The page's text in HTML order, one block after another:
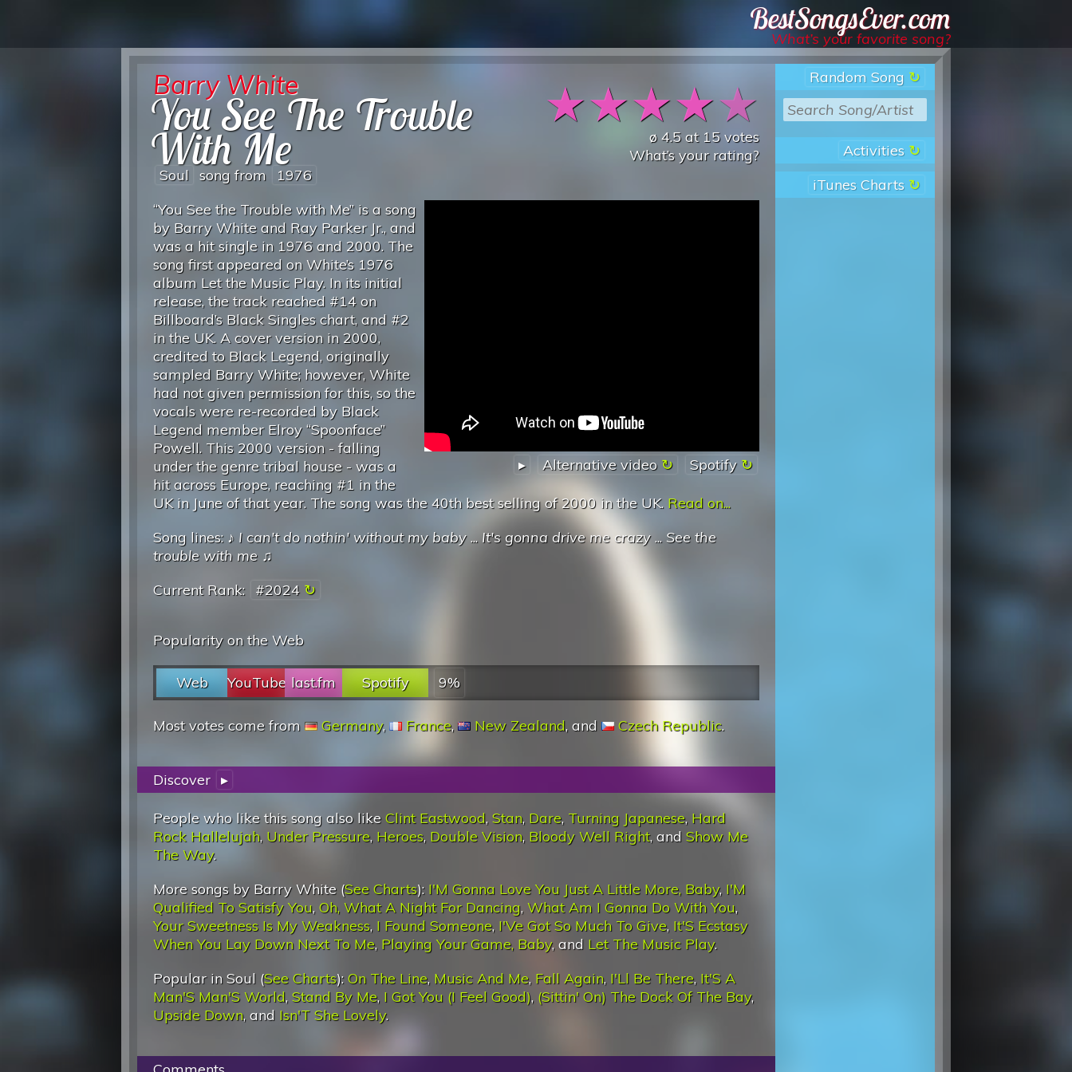
Best Songs Ever
What’s your favorite song?
Random Song
Activities
iTunes Charts
★★★★★
ø4.5 at 15votes
What’s your rating?
Barry White
You See The Trouble
With Me
Soul song from 1976
▸ Alternative video Spotify
“You See the Trouble with Me” is a song
by Barry White and Ray Parker Jr., and
was a hit single in 1976 and 2000. The
song first appeared on White’s 1976
album Let the Music Play. In its initial
release, the track reached #14 on
Billboard’s Black Singles chart, and #2
in the UK. A cover version in 2000,
credited to Black Legend, originally
sampled Barry White; however, White
had not given permission for this, so the
vocals were re-recorded by Black
Legend member Elroy “Spoonface”
Powell. This 2000 version - falling
under the genre tribal house - was a
hit across Europe, reaching #1 in the
UK in June of that year. The song was the 40th best selling of 2000 in the UK. Read on...
Song lines: ♪ I can't do nothin' without my baby... It's gonna drive me crazy... See the
trouble with me ♫
Current Rank: #2024
Popularity on the Web
Web YouTube last.fm Spotify 9%
Most votes come from Germany, France, New Zealand, and Czech Republic.
Discover ▸
People who like this song also like Clint Eastwood, Stan, Dare, Turning Japanese, Hard
Rock Hallelujah, Under Pressure, Heroes, Double Vision, Bloody Well Right, and Show Me
The Way.
More songs by Barry White (See Charts): I'M Gonna Love You Just A Little More, Baby, I'M
Qualified To Satisfy You, Oh, What A Night For Dancing, What Am I Gonna Do With You,
Your Sweetness Is My Weakness, I Found Someone, I'Ve Got So Much To Give, It'S Ecstasy
When You Lay Down Next To Me, Playing Your Game, Baby, and Let The Music Play.
Popular in Soul (See Charts): On The Line, Music And Me, Fall Again, I'Ll Be There, It'S A
Man'S Man'S World, Stand By Me, I Got You (I Feel Good), (Sittin' On) The Dock Of The Bay,
Upside Down, and Isn'T She Lovely.